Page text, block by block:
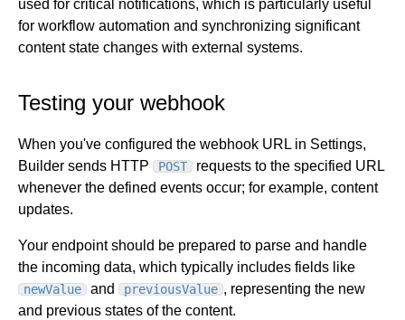
used for critical notifications, which is particularly useful
for workflow automation and synchronizing significant
content state changes with external systems.
Testing your webhook
When you've configured the webhook URL in Settings,
Builder sends HTTP
POST
requests to the specified URL
whenever the defined events occur; for example, content
updates.
Your endpoint should be prepared to parse and handle
the incoming data, which typically includes fields like
newValue and previousValue , representing the new
and previous states of the content.